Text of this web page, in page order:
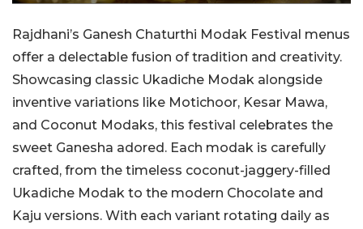
Rajdhani’s Ganesh Chaturthi Modak Festival menus
offer a delectable fusion of tradition and creativity.
Showcasing classic Ukadiche Modak alongside
inventive variations like Motichoor, Kesar Mawa,
and Coconut Modaks, this festival celebrates the
sweet Ganesha adored. Each modak is carefully
crafted, from the timeless coconut-jaggery-filled
Ukadiche Modak to the modern Chocolate and
Kaju versions. With each variant rotating daily as